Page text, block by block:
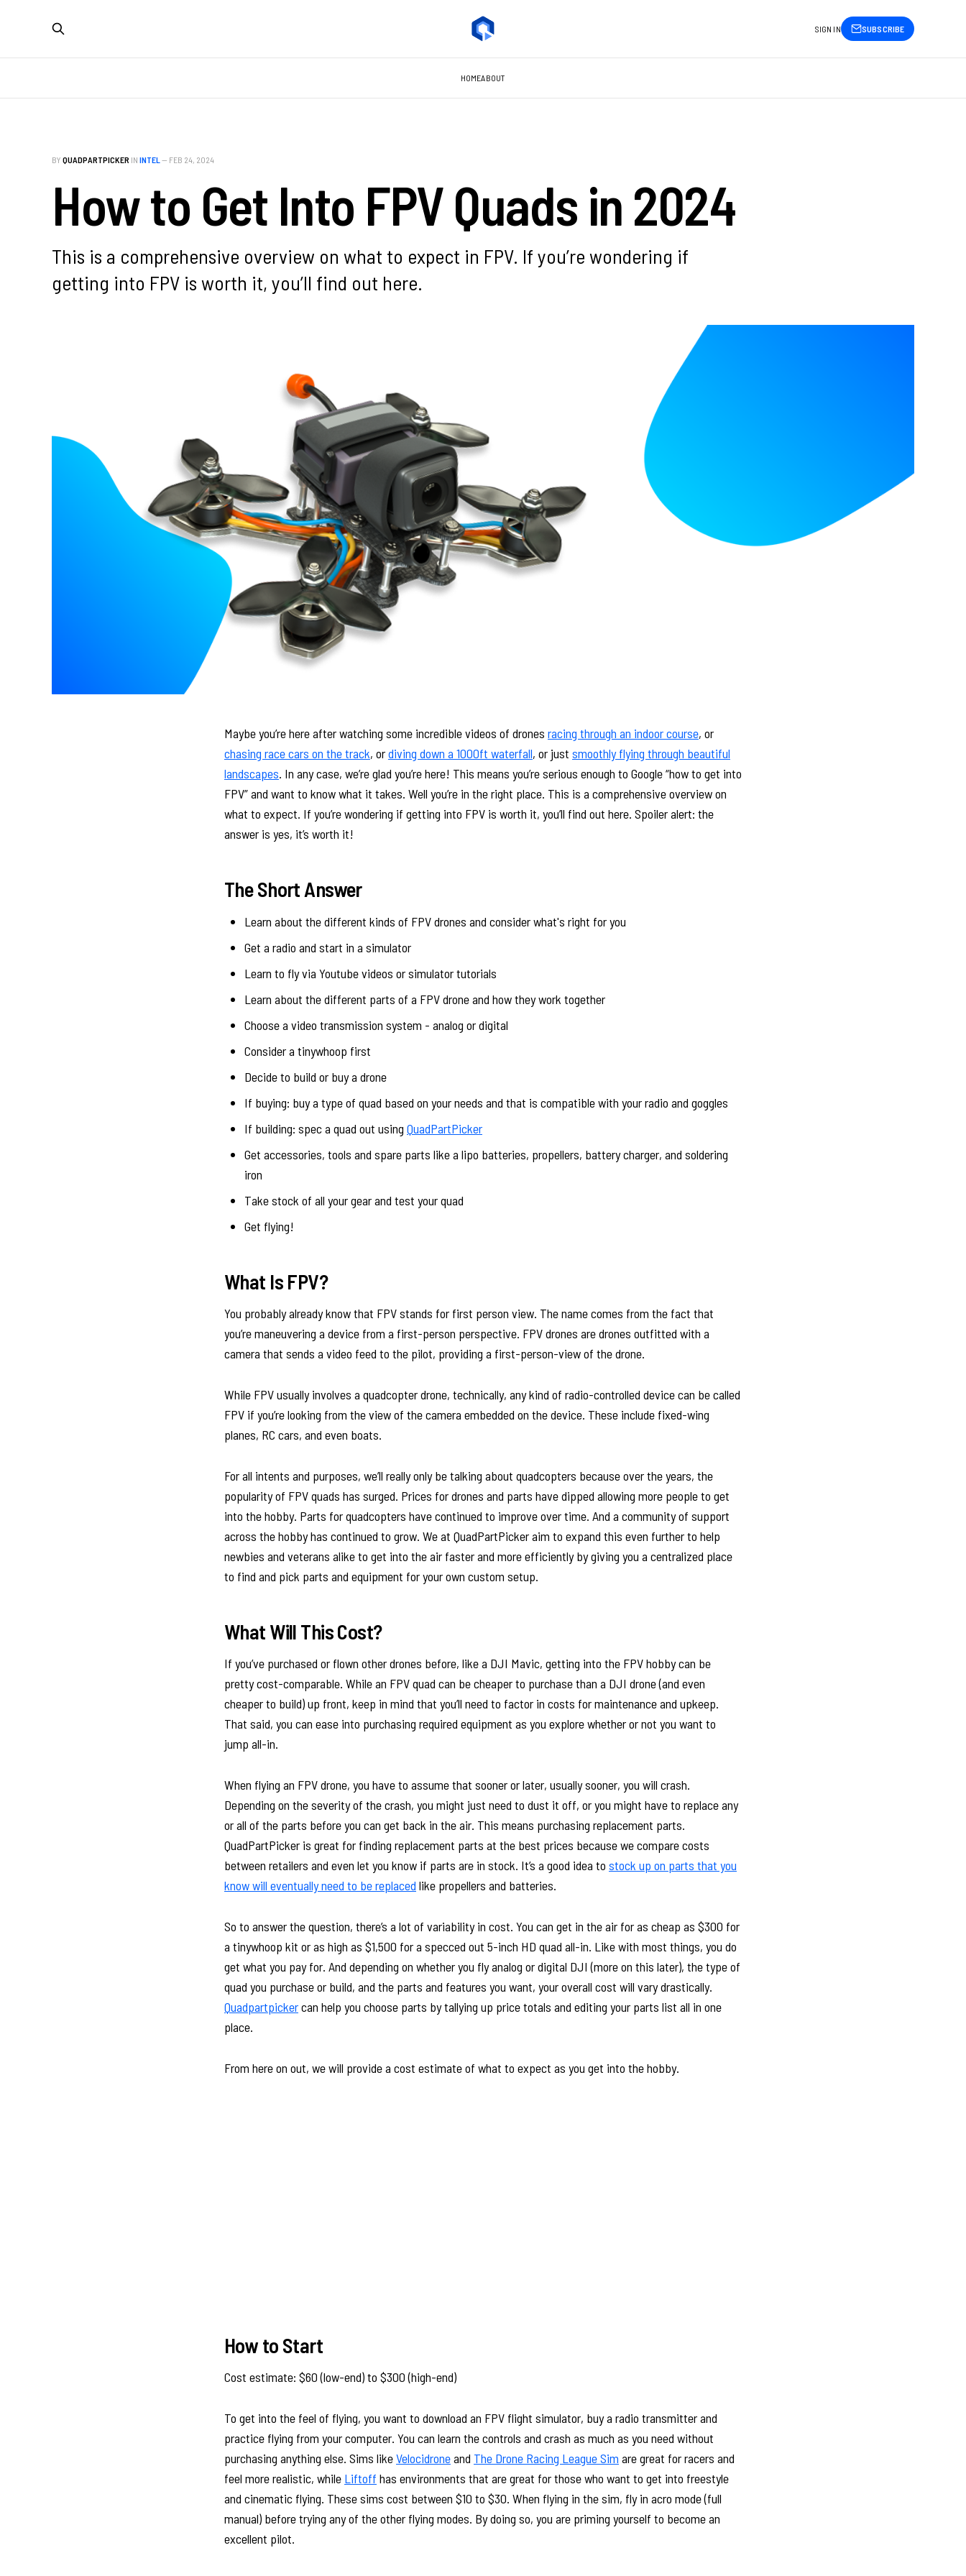
HOMEABOUT
SIGN IN SUBSCRIBE
BY QUADPARTPICKER IN INTEL — FEB 24, 2024
How to Get Into FPV Quads in 2024
This is a comprehensive overview on what to expect in FPV. If you’re wondering if
getting into FPV is worth it, you’ll find out here.
Maybe you’re here after watching some incredible videos of drones racing through an indoor course, or
chasing race cars on the track, ordiving down a 1000ft waterfall, or just smoothly flying through beautiful
landscapes. In any case, we’re glad you’re here! This means you’re serious enough to Google “how to get into
FPV” and want to know what it takes. Well you’re in the right place. This is a comprehensive overview on
what to expect. If you’re wondering if getting into FPV is worth it, you’ll find out here. Spoiler alert: the
answer is yes, it’s worth it!
The Short Answer
Learn about the different kinds of FPV drones and consider what's right for you
Get a radio and start in a simulator
Learn to fly via Youtube videos or simulator tutorials
Learn about the different parts of a FPV drone and how they work together
Choose a video transmission system - analog or digital
Consider a tinywhoop first
Decide to build or buy a drone
If buying: buy a type of quad based on your needs and that is compatible with your radio and goggles
If building: spec a quad out using QuadPartPicker
Get accessories, tools and spare parts like a lipo batteries, propellers, battery charger, and soldering
iron
Take stock of all your gear and test your quad
Get flying!
What Is FPV?
You probably already know that FPV stands for first person view. The name comes from the fact that
you’re maneuvering a device from a first-person perspective. FPV drones are drones outfitted with a
camera that sends a video feed to the pilot, providing a first-person-view of the drone.
While FPV usually involves a quadcopter drone, technically, any kind of radio-controlled device can be called
FPV if you’re looking from the view of the camera embedded on the device. These include fixed-wing
planes, RC cars, and even boats.
For all intents and purposes, we’ll really only be talking about quadcopters because over the years, the
popularity of FPV quads has surged. Prices for drones and parts have dipped allowing more people to get
into the hobby. Parts for quadcopters have continued to improve over time. And a community of support
across the hobby has continued to grow. We at QuadPartPicker aim to expand this even further to help
newbies and veterans alike to get into the air faster and more efficiently by giving you a centralized place
to find and pick parts and equipment for your own custom setup.
What Will This Cost?
If you’ve purchased or flown other drones before, like a DJI Mavic, getting into the FPV hobby can be
pretty cost-comparable. While an FPV quad can be cheaper to purchase than a DJI drone (and even
cheaper to build) up front, keep in mind that you’ll need to factor in costs for maintenance and upkeep.
That said, you can ease into purchasing required equipment as you explore whether or not you want to
jump all-in.
When flying an FPV drone, you have to assume that sooner or later, usually sooner, you will crash.
Depending on the severity of the crash, you might just need to dust it off, or you might have to replace any
or all of the parts before you can get back in the air. This means purchasing replacement parts.
QuadPartPicker is great for finding replacement parts at the best prices because we compare costs
between retailers and even let you know if parts are in stock. It’s a good idea to stock up on parts that you
know will eventually need to be replaced like propellers and batteries.
So to answer the question, there’s a lot of variability in cost. You can get in the air for as cheap as $300 for
a tinywhoop kit or as high as $1,500 for a specced out 5-inch HD quad all-in. Like with most things, you do
get what you pay for. And depending on whether you fly analog or digital DJI (more on this later), the type of
quad you purchase or build, and the parts and features you want, your overall cost will vary drastically.
Quadpartpickercan help you choose parts by tallying up price totals and editing your parts list all in one
place.
From here on out, we will provide a cost estimate of what to expect as you get into the hobby.
How to Start
Cost estimate: $60 (low-end) to $300 (high-end)
To get into the feel of flying, you want to download an FPV flight simulator, buy a radio transmitter and
practice flying from your computer. You can learn the controls and crash as much as you need without
purchasing anything else. Sims likeVelocidroneand The Drone Racing League Sim are great for racers and
feel more realistic, while Liftoff has environments that are great for those who want to get into freestyle
and cinematic flying. These sims cost between $10 to $30. When flying in the sim, fly in acro mode (full
manual) before trying any of the other flying modes. By doing so, you are priming yourself to become an
excellent pilot.